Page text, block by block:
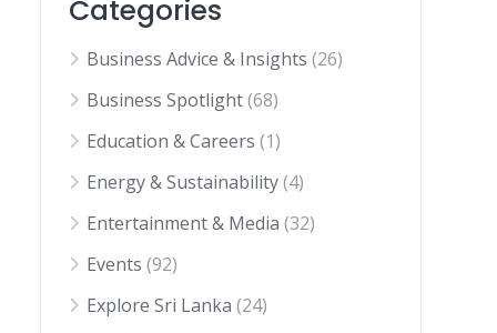
Categories
Business Advice & Insights (26)
Business Spotlight(68)
Education & Careers (1)
Energy & Sustainability(4)
Entertainment & Media (32)
Events (92)
Explore Sri Lanka (24)